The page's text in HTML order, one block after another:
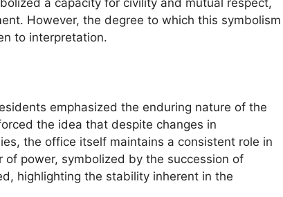
a capacity for civility and mutual respect,
However, the degree to which this symbolism
to interpretation.
emphasized the enduring nature of the
the idea that despite changes in
the office itself maintains a consistent role in
of power, symbolized by the succession of
highlighting the stability inherent in the